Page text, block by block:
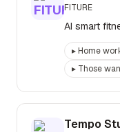
FITURE
AI smart
▸Home
▸ Those
Tempo